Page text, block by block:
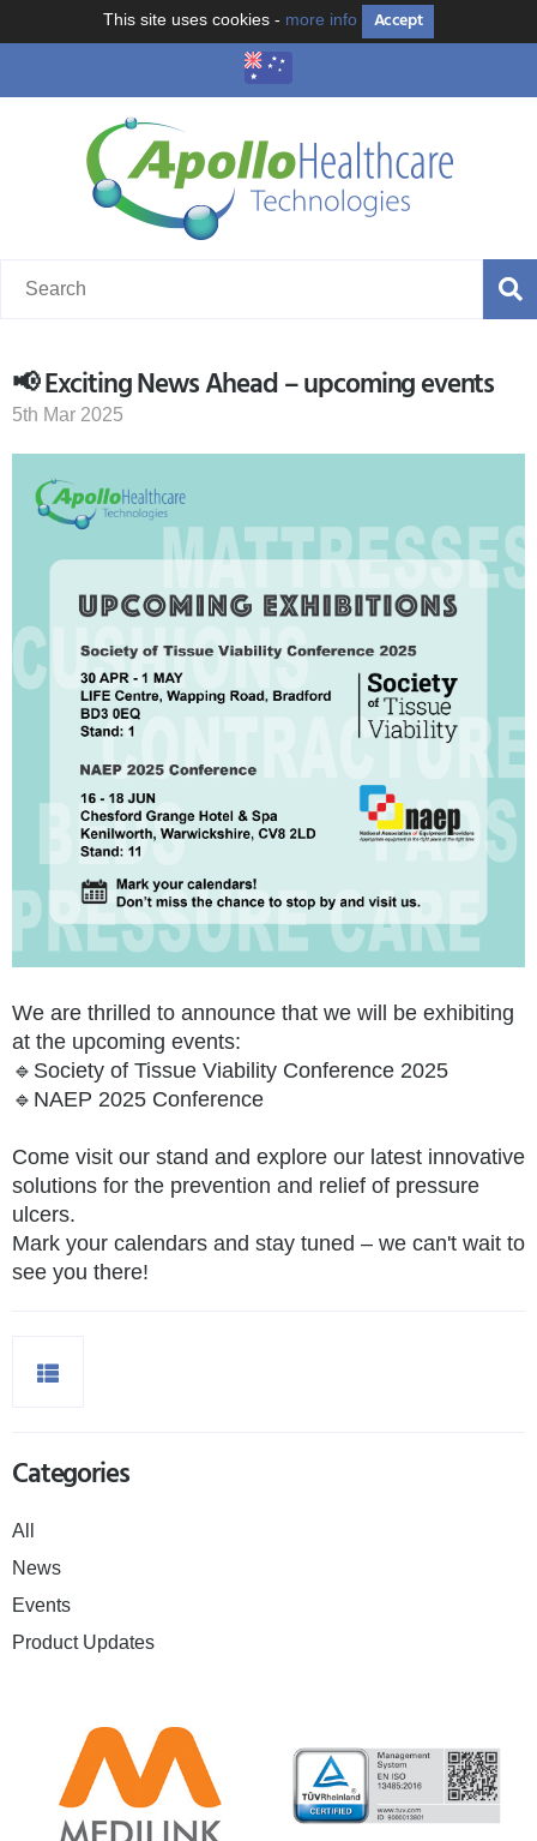
This site uses cookies - more info Accept
📢 Exciting News Ahead – upcoming events
5th Mar 2025
We are thrilled to announce that we will be exhibiting
at the upcoming events:
🔹Society of Tissue Viability Conference 2025
🔹NAEP 2025 Conference
Come visit our stand and explore our latest innovative
solutions for the prevention and relief of pressure
ulcers.
Mark your calendars and stay tuned – we can't wait to
see you there!
Categories
All
News
Events
Product Updates